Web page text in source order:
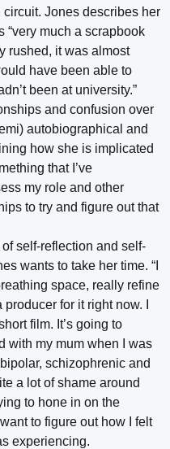
Jones describes her
“very much a scrapbook
rushed, it was almost
have been able to
been at university.”
and confusion over
autobiographical and
how she is implicated
that I’ve
my role and other
to try and figure out that
self-reflection and self-
wants to take her time. “I
space, really refine
for it right now. I
film. It’s going to
with my mum when I was
schizophrenic and
a lot of shame around
to hone in on the
to figure out how I felt
experiencing.